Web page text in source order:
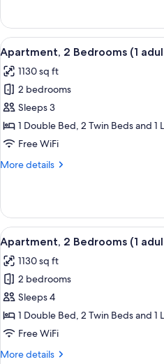
child)
2
Bedrooms
(1
adult
+
child)
View
all
photos
for
Apartment,
2
Bedrooms
adult+
11
Apartment, 2 Bedrooms (1
1130 sq ft
2 bedrooms
Sleeps 3
1 Double Bed, 2 Twin Beds and 1
Free WiFi
More details
More
2
Bedrooms
(1
adult+
2
children)
View
all
photos
for
Apartment,
2
Bedrooms
11
Apartment, 2 Bedrooms (1
1130 sq ft
2 bedrooms
Sleeps 4
1 Double Bed, 2 Twin Beds and 1
Free WiFi
More details
More